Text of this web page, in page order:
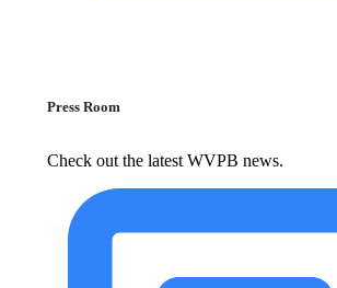
Press Room
Check out the latest WVPB news.